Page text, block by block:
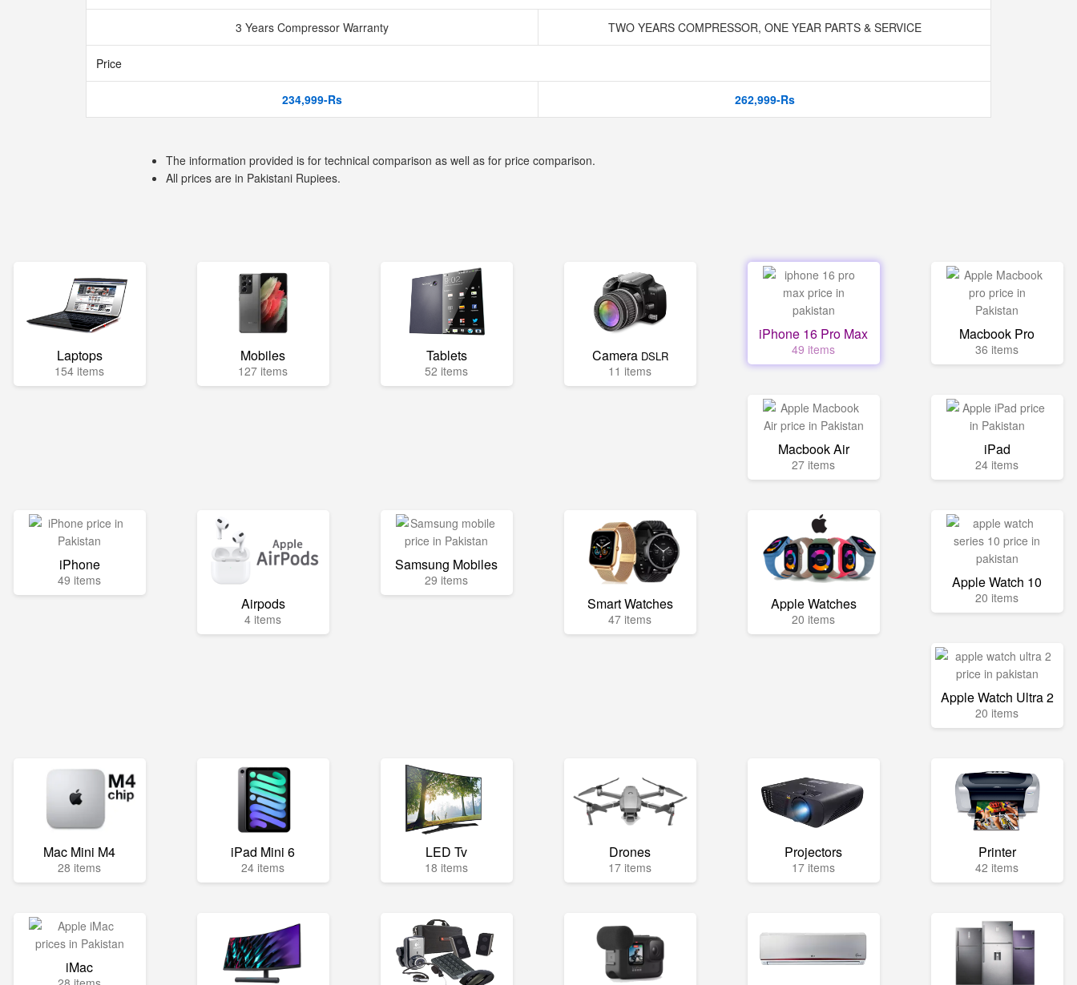
3 Years Compressor Warranty TWO YEARS COMPRESSOR, ONE YEAR PARTS & SERVICE
Price
234,999-Rs 262,999-Rs
The information provided is for technical comparison as well as for price comparison.
All prices are in Pakistani Rupiees.
Laptops
154 items
Mobiles
127 items
Tablets
52 items
Camera DSLR
11 items
iPhone 16 Pro Max
49 items
Macbook Pro
36 items
Macbook Air
27 items
iPad
24 items
iPhone
49 items
Airpods
4 items
Samsung Mobiles
29 items
Smart Watches
47 items
Apple Watches
20 items
Apple Watch 10
20 items
Apple Watch Ultra 2
20 items
Mac Mini M4
28 items
iPad Mini 6
24 items
LED Tv
18 items
Drones
17 items
Projectors
17 items
Printer
42 items
iMac